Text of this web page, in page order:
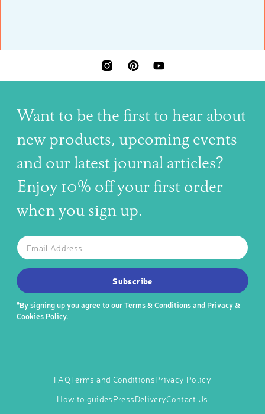
INSTAGRAMPINTERESTYOUTUBE
Want to be the first to hear about
new products, upcoming events
and our latest journal articles?
Enjoy 10% off your first order
when you sign up.
SUBSCRIBE TO OUR NEWSLETTER
The latest news, articles, and resources, sent to your inbox
Email
Subscribe
*By signing up you agree to ourTerms & Conditionsand Privacy &
Cookies Policy.
FAQTerms and ConditionsPrivacy Policy
How to guidesPressDeliveryContact Us